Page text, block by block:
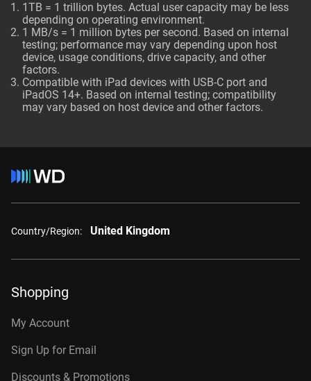
1TB = 1 trillion bytes. Actual user capacity may be less
depending on operating environment.
1 MB/s = 1 million bytes per second. Based on internal
testing; performance may vary depending upon host
device, usage conditions, drive capacity, and other
factors.
Compatible with iPad devices with USB-C port and
iPadOS 14+. Based on internal testing; compatibility
may vary based on host device and other factors.
Country/Region: United Kingdom
Shopping
My Account
Sign Up for Email
Discounts & Promotions